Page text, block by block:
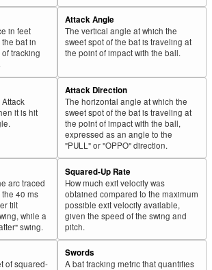
in feet
bat in
tracking
Attack Angle
The vertical angle at which the
sweet spot of the bat is traveling at
the point of impact with the ball.
it is hit
Attack Direction
The horizontal angle at which the
sweet spot of the bat is traveling at
the point of impact with the ball,
expressed as an angle to the
"PULL" or "OPPO" direction.
arc traced
40 ms
tilt
while a
swing.
Squared-Up Rate
How much exit velocity was
obtained compared to the maximum
possible exit velocity available,
given the speed of the swing and
pitch.
of squared-
Swords
A bat tracking metric that quantifies